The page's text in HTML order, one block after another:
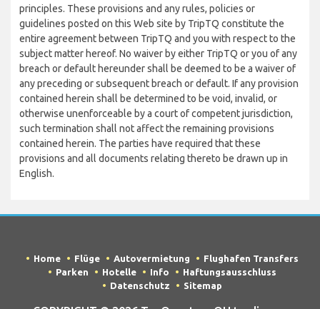
principles. These provisions and any rules, policies or
guidelines posted on this Web site by TripTQ constitute the
entire agreement between TripTQ and you with respect to the
subject matter hereof. No waiver by either TripTQ or you of any
breach or default hereunder shall be deemed to be a waiver of
any preceding or subsequent breach or default. If any provision
contained herein shall be determined to be void, invalid, or
otherwise unenforceable by a court of competent jurisdiction,
such termination shall not affect the remaining provisions
contained herein. The parties have required that these
provisions and all documents relating thereto be drawn up in
English.
Home Flüge Autovermietung
Flughafen Transfers
Parken
Hotelle Info
Haftungsausschluss
Datenschutz
Sitemap